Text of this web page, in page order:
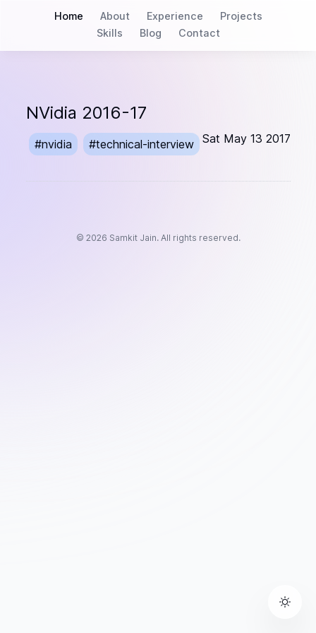
Home About Experience
Projects
Skills
Blog Contact
NVidia 2016-17
#nvidia #technical-interview Sat May 13 2017
© 2026 Samkit Jain. All rights reserved.